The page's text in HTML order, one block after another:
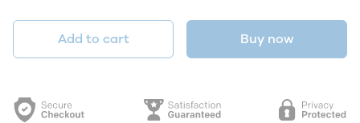
Add to cart Buy now